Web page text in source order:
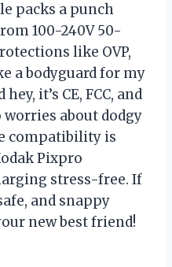
packs a punch
100-240V 50-
like OVP,
a bodyguard for my
it’s CE, FCC, and
worries about dodgy
compatibility is
Pixpro
stress-free. If
and snappy
new best friend!